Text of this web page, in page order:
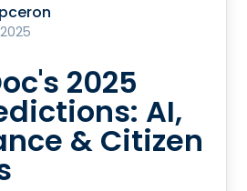
2025
AI,
& Citizen